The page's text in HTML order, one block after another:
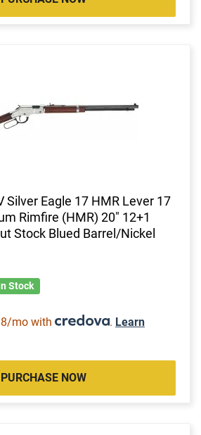
Silver Eagle 17 HMR Lever 17
Rimfire (HMR) 20" 12+1
Stock Blued Barrel/Nickel
Stock
mo with . Learn
PURCHASE NOW